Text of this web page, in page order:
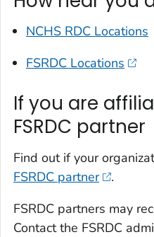
NCHS RDC Locations
FSRDC Locations
If you are
FSRDC partner
Find out if your
FSRDC partner
.
FSRDC partners may
Contact the FSRDC